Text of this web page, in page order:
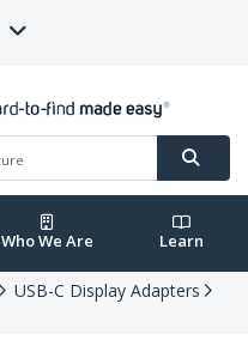
Who We Are Learn
USB-C Display Adapters